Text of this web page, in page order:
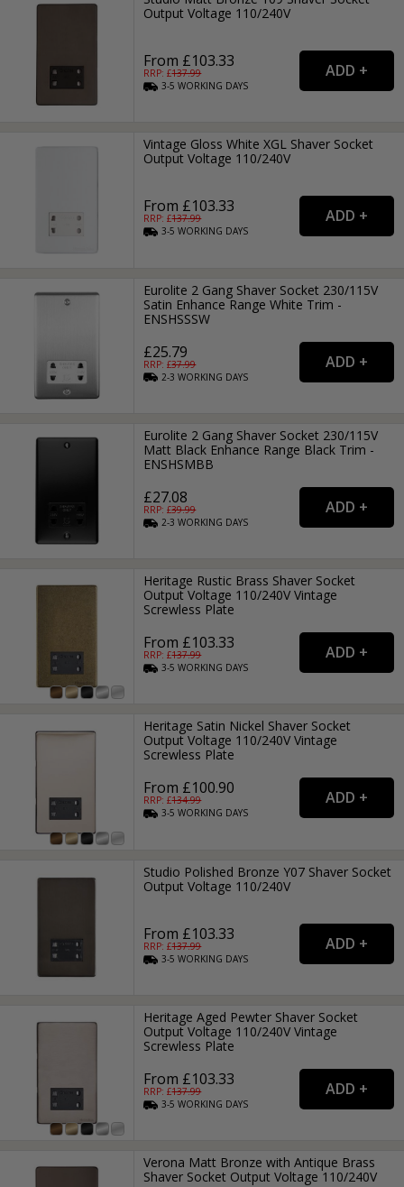
Output Voltage 110/240V
From £103.33
RRP: £137.99
3-5WORKING DAYS
Vintage Gloss White XGL Shaver Socket
Output Voltage 110/240V
From £103.33
RRP: £137.99
3-5WORKING DAYS
Eurolite 2 Gang Shaver Socket 230/115V
Satin Enhance Range White Trim -
ENSHSSSW
£25.79
RRP: £37.99
2-3WORKING DAYS
Eurolite 2 Gang Shaver Socket 230/115V
Matt Black Enhance Range Black Trim -
ENSHSMBB
£27.08
RRP: £39.99
2-3WORKING DAYS
Heritage Rustic Brass Shaver Socket
Output Voltage 110/240V Vintage
Screwless Plate
From £103.33
RRP: £137.99
3-5WORKING DAYS
Heritage Satin Nickel Shaver Socket
Output Voltage 110/240V Vintage
Screwless Plate
From £100.90
RRP: £134.99
3-5WORKING DAYS
Studio Polished Bronze Y07 Shaver Socket
Output Voltage 110/240V
From £103.33
RRP: £137.99
3-5WORKING DAYS
Heritage Aged Pewter Shaver Socket
Output Voltage 110/240V Vintage
Screwless Plate
From £103.33
RRP: £137.99
3-5WORKING DAYS
Verona Matt Bronze with Antique Brass
Shaver Socket Output Voltage 110/240V